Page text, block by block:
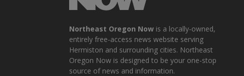
Northeast Oregon Now is a locally-owned,
entirely free-access news website serving
Hermiston and surrounding cities. Northeast
Oregon Now is designed to be your one-stop
source of news and information.